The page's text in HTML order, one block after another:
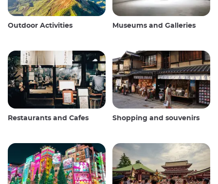
Outdoor Activities Museums and Galleries
Restaurants and Cafes Shopping and souvenirs